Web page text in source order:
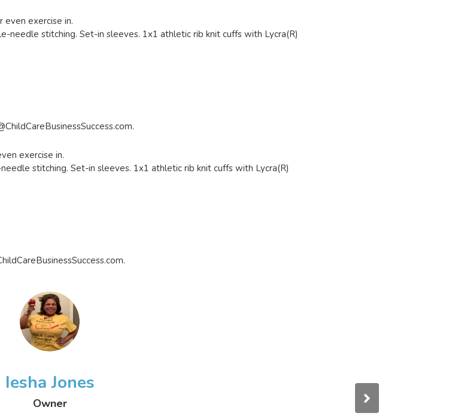
exercise in.
needle stitching. Set-in sleeves. 1x1 athletic rib knit cuffs with Lycra(R)
.
exercise in.
stitching. Set-in sleeves. 1x1 athletic rib knit cuffs with Lycra(R)
.
Iesha Jones
Owner